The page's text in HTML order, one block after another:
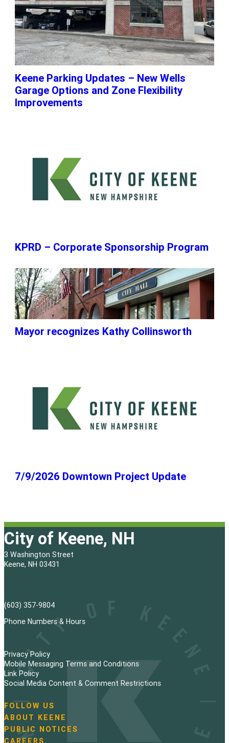
Keene Parking Updates – New Wells
Garage Options and Zone Flexibility
Improvements
KPRD – Corporate Sponsorship Program
Mayor recognizes Kathy Collinsworth
7/9/2026 Downtown Project Update
City of Keene, NH
3 Washington Street
Keene, NH 03431
(603) 357-9804
Phone Numbers & Hours
Privacy Policy
Mobile Messaging Terms and Conditions
Link Policy
Social Media Content & Comment Restrictions
N
a
v
i
FOLLOW US
ABOUT KEENE
PUBLIC NOTICES
CAREERS